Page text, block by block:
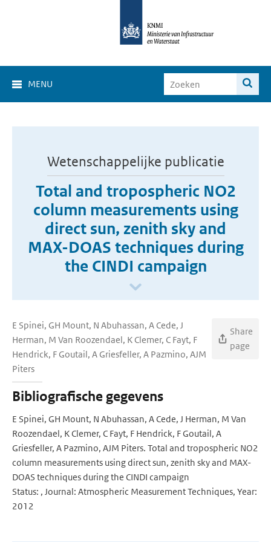
MENU
Wetenschappelijke publicatie
Total and tropospheric NO2
column measurements using
direct sun, zenith sky and
MAX-DOAS techniques during
the CINDI campaign
E Spinei, GH Mount, N Abuhassan, A Cede, J
Herman, M Van Roozendael, K Clemer, C Fayt, F
Hendrick, F Goutail, A Griesfeller, A Pazmino, AJM
Piters
Share
page
Bibliografische gegevens
E Spinei, GH Mount, N Abuhassan, A Cede, J Herman, M Van
Roozendael, K Clemer, C Fayt, F Hendrick, F Goutail, A
Griesfeller, A Pazmino, AJM Piters. Total and tropospheric NO2
column measurements using direct sun, zenith sky and MAX-
DOAS techniques during the CINDI campaign
Status: , Journal: Atmospheric Measurement Techniques, Year:
2012